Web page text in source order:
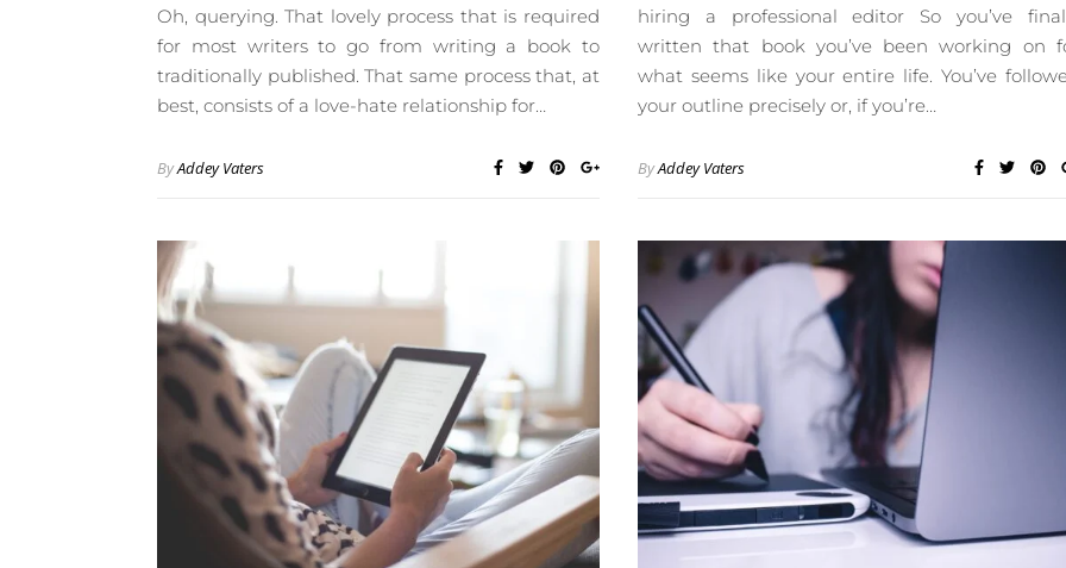
Oh, querying. That lovely process that is required
for most writers to go from writing a book to
traditionally published. That same process that, at
best, consists of a love-hate relationship for…
ByAddey Vaters
hiring a professional editor So you’ve
written that book you’ve been working on
what seems like your entire life. You’ve
your outline precisely or, if you’re…
ByAddey Vaters